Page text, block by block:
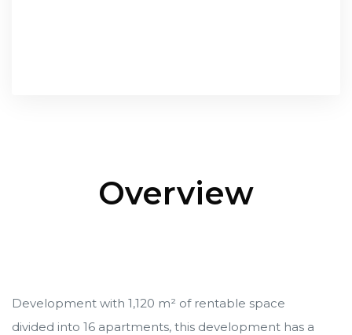
Overview
Development with 1,120 m² of rentable space
divided into 16 apartments, this development has a